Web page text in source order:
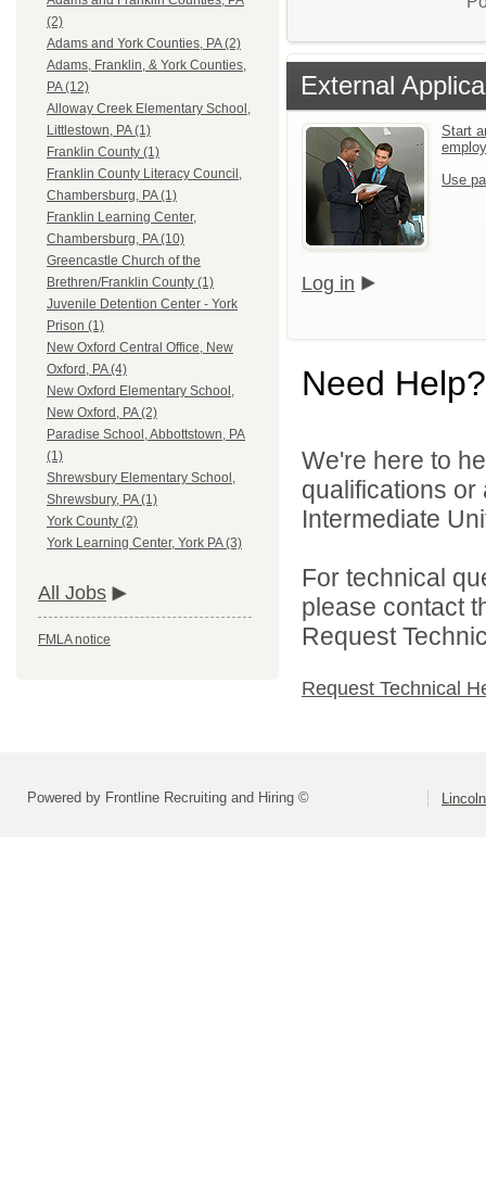
(2)
Adams and York Counties, PA (2)
Adams, Franklin, & York Counties,
PA (12)
Alloway Creek Elementary School,
Littlestown, PA (1)
Franklin County (1)
Franklin County Literacy Council,
Chambersburg, PA (1)
Franklin Learning Center,
Chambersburg, PA (10)
Greencastle Church of the
Brethren/Franklin County (1)
Juvenile Detention Center - York
Prison (1)
New Oxford Central Office, New
Oxford, PA (4)
New Oxford Elementary School,
New Oxford, PA (2)
Paradise School, Abbottstown, PA
(1)
Shrewsbury Elementary School,
Shrewsbury, PA (1)
York County (2)
York Learning Center, York PA (3)
All Jobs
FMLA notice
External
Start
Use
Log in
Need Help?
We're here to
qualifications
Intermediate
For technical
please contact
Request
Request Technical
Powered by Frontline Recruiting and Hiring ©